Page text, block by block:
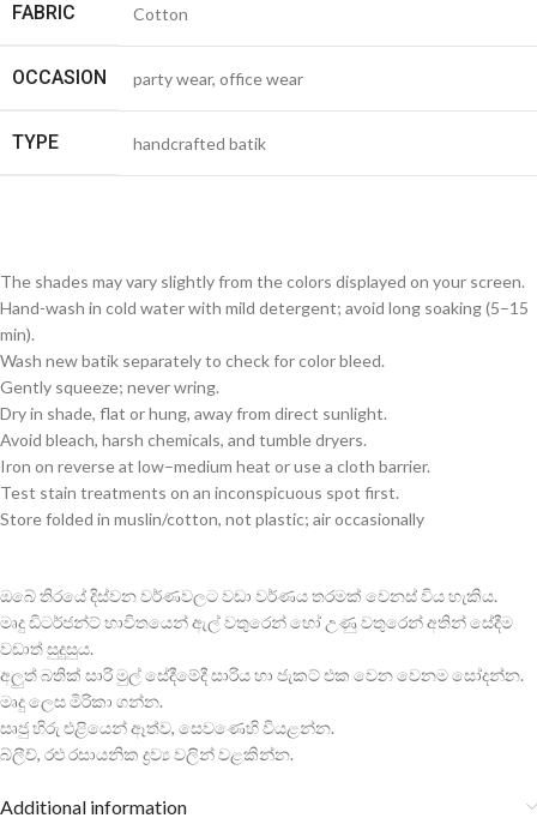
FABRIC Cotton
OCCASION party wear, office wear
TYPE handcrafted batik
The shades may vary slightly from the colors displayed on your screen.
Hand-wash in cold water with mild detergent; avoid long soaking (5–15
min).
Wash new batik separately to check for color bleed.
Gently squeeze; never wring.
Dry in shade, flat or hung, away from direct sunlight.
Avoid bleach, harsh chemicals, and tumble dryers.
Iron on reverse at low–medium heat or use a cloth barrier.
Test stain treatments on an inconspicuous spot first.
Store folded in muslin/cotton, not plastic; air occasionally
ඔබේ තිරයේ දිස්වන වර්ණවලට වඩා වර්ණය තරමක් වෙනස් විය හැකිය.
මෘදු ඩිටර්ජන්ට් භාවිතයෙන් ඇල් වතුරෙන් හෝ උණු වතුරෙන් අතින් සේදීම
වඩාත් සුදුසුය.
අලුත් බතික් සාරි මුල් සේදීමේදී සාරිය හා ජැකට් එක වෙන වෙනම සෝදන්න.
මෘදු ලෙස මිරිකා ගන්න.
සෘජු හිරු එළියෙන් ඈත්ව, සෙවණෙහි වියළන්න.
බ්ලීච්, රළු රසායනික ද්‍රව්‍ය වලින් වළකින්න.
Additional information